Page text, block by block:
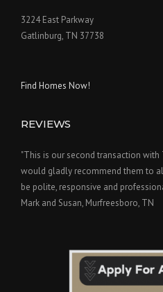
3224 East Parkway
Gatlinburg, TN 37738
Find Homes Now!
REVIEWS
"This is our second transaction with
would gladly recommend them to
be polite, responsive and
Mark and Susan, Murfreesboro, TN